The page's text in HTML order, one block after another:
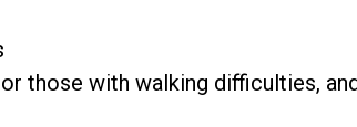
those with walking difficulties,